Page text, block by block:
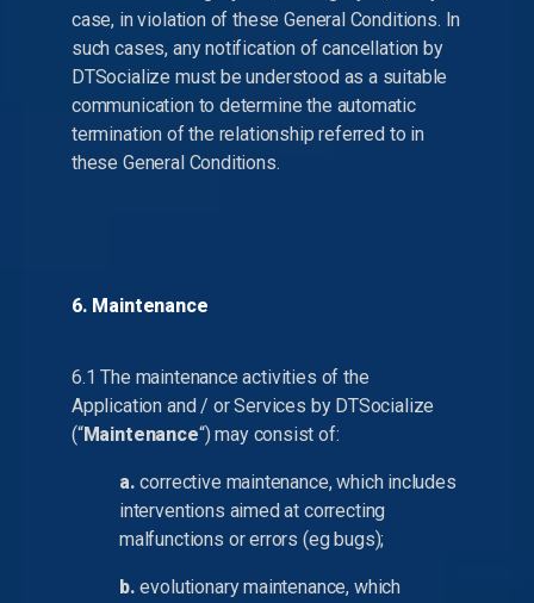
case, in violation of these General Conditions. In
such cases, any notification of cancellation by
DTSocialize must be understood as a suitable
communication to determine the automatic
termination of the relationship referred to in
these General Conditions.
6. Maintenance
6.1 The maintenance activities of the
Application and / or Services by DTSocialize
(“Maintenance“) may consist of:
a. corrective maintenance, which includes
interventions aimed at correcting
malfunctions or errors (eg bugs);
b. evolutionary maintenance, which